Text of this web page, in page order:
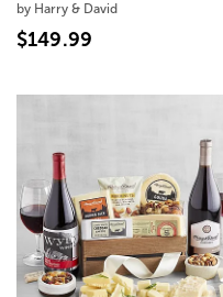
by Harry & David
$149.99